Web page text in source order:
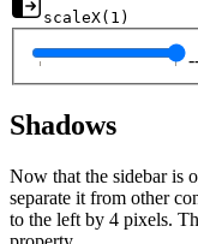
scaleX( 1 )
Shadows
Now that the sidebar is
separate it from other
to the left by 4 pixels.